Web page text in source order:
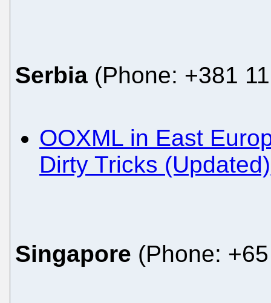
Serbia (Phone: +381
OOXML in East
Dirty Tricks (Updated)
Singapore (Phone: